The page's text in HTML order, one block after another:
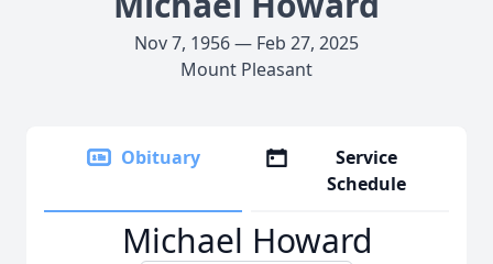
Nov 7, 1956 — Feb 27, 2025
Mount Pleasant
Obituary
Service
Schedule
Michael Howard